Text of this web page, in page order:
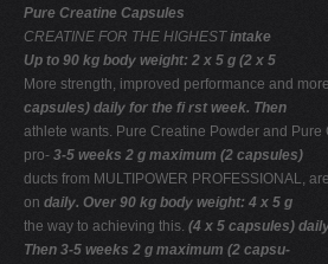
Pure Creatine Capsules
CREATINE FOR THE HIGHESTintake
Up to 90 kg body weight: 2 x 5 g (2 x 5
More strength, improved performance and
capsules) daily for the ﬁ rst week. Then
athlete wants. Pure Creatine Powder and Pure
pro- 3-5 weeks 2 g maximum (2 capsules)
ducts from MULTIPOWER PROFESSIONAL,
on daily. Over 90 kg body weight: 4 x 5 g
the way to achieving this. (4 x 5 capsules)
Then 3-5 weeks 2 g maximum (2 capsu-